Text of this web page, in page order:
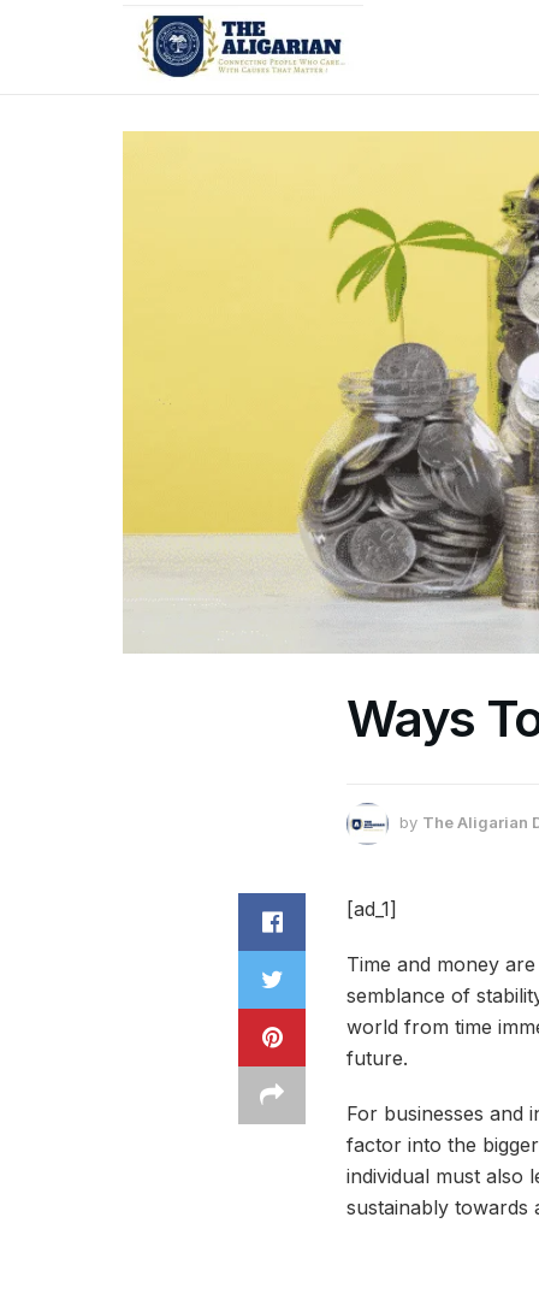
Ways
by The Aligarian
[ad_1]
Time and money
semblance of
world from time
future.
For businesses and
factor into the
individual must also
sustainably towards